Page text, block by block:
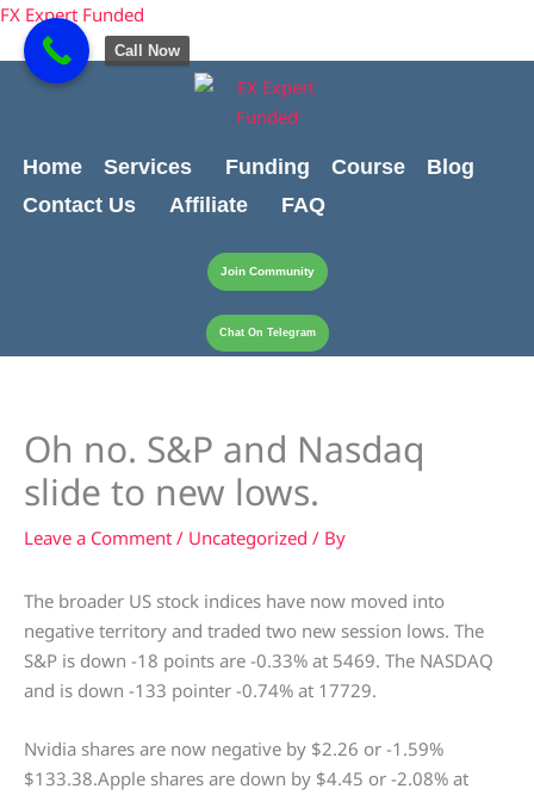
content
Skip
content
FX Expert Funded
Home Services Funding Course
Blog
Contact Us
Affiliate FAQ
Join Community
Chat On Telegram
Oh no. S&P and Nasdaq
slide to new lows.
Leave a Comment / Uncategorized / By
The broader US stock indices have now moved into
negative territory and traded two new session lows. The
S&P is down -18 points are -0.33% at 5469. The NASDAQ
and is down -133 pointer -0.74% at 17729.
Nvidia shares are now negative by $2.26 or -1.59%
$133.38.Apple shares are down by $4.45 or -2.08% at
Call Now